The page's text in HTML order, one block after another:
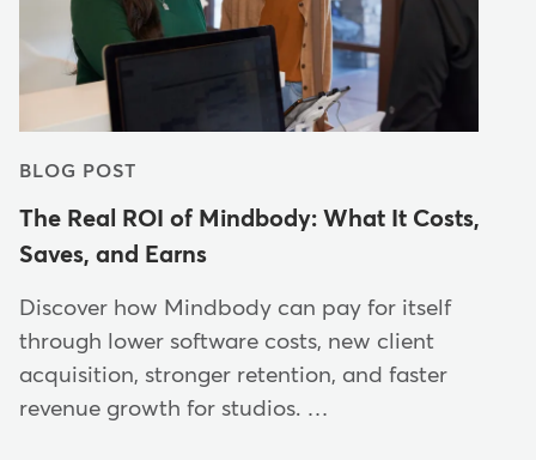
BLOG POST
The Real ROI of Mindbody: What It Costs,
Saves, and Earns
Discover how Mindbody can pay for itself
through lower software costs, new client
acquisition, stronger retention, and faster
revenue growth for studios. …